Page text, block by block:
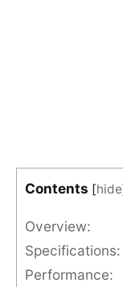
Contents [hide
Overview:
Specifications:
Performance: